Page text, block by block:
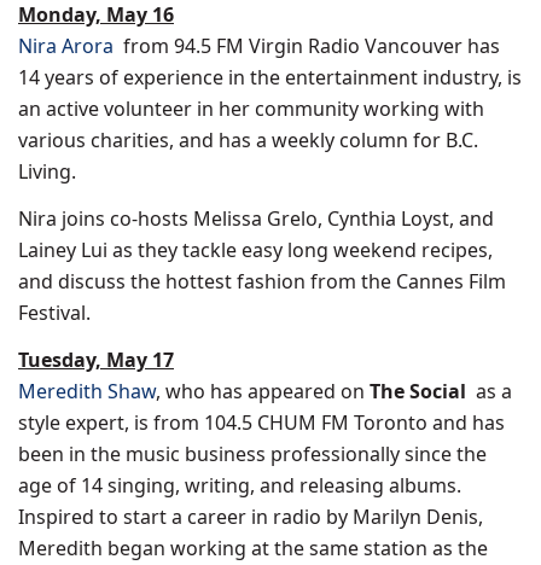
Monday, May 16
Nira Arora from 94.5 FM Virgin Radio Vancouver has
14 years of experience in the entertainment industry, is
an active volunteer in her community working with
various charities, and has a weekly column for B.C.
Living.
Nira joins co-hosts Melissa Grelo, Cynthia Loyst, and
Lainey Lui as they tackle easy long weekend recipes,
and discuss the hottest fashion from the Cannes Film
Festival.
Tuesday, May 17
Meredith Shaw, who has appeared on The Social as a
style expert, is from 104.5 CHUM FM Toronto and has
been in the music business professionally since the
age of 14 singing, writing, and releasing albums.
Inspired to start a career in radio by Marilyn Denis,
Meredith began working at the same station as the